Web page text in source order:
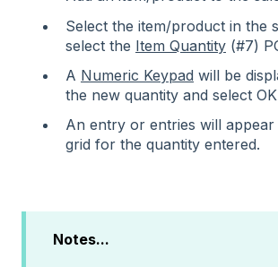
Select the item/product in the
select the Item Quantity (#7)
A Numeric Keypad will be
the new quantity and select
An entry or entries will appear
grid for the quantity entered.
Notes...